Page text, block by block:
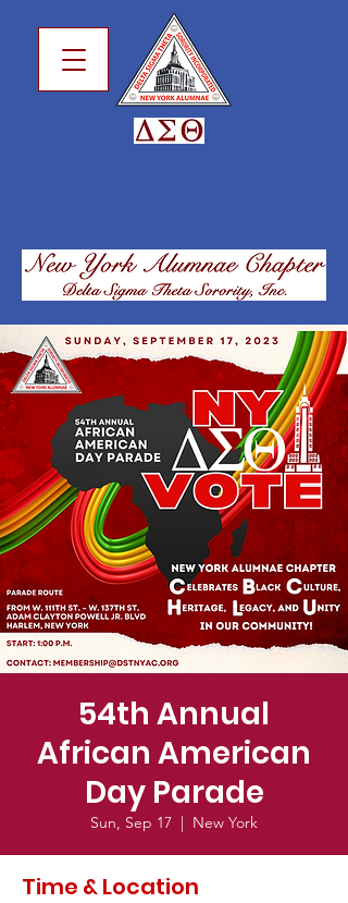
54th Annual
African American
Day Parade
Sun, Sep 17
  |
New York
Time & Location